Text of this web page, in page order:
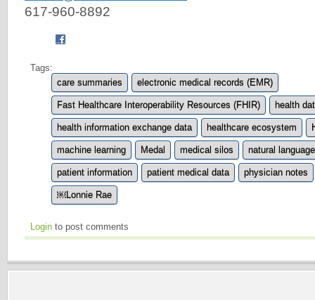
617-960-8892
Tags:
care summaries
electronic medical records (EMR)
Fast Healthcare Interoperability Resources (FHIR) health
health information exchange data healthcare ecosystem
machine learning Medal medical silos natural
patient information patient medical data physician notes
￼Lonnie Rae
Login to post comments